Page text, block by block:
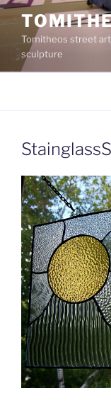
Skip
to
content
Tomitheos street
sculpture